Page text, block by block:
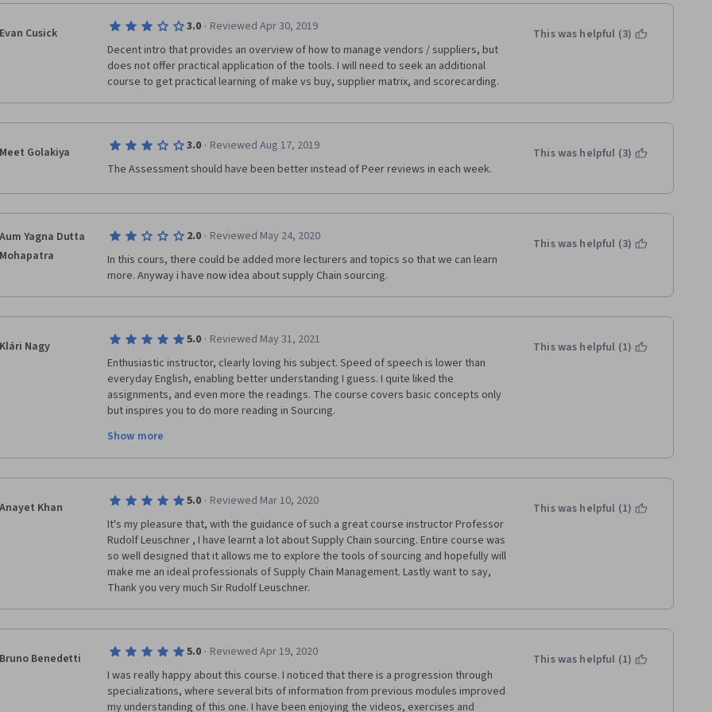
Evan Cusick 3.0 · Reviewed Apr 30, 2019
Decent intro that provides an overview of how to manage vendors / suppliers, but
does not offer practical application of the tools. I will need to seek an additional
course to get practical learning of make vs buy, supplier matrix, and scorecarding.
This was helpful (3)
Meet Golakiya 3.0 · Reviewed Aug 17, 2019
The Assessment should have been better instead of Peer reviews in each week.
This was helpful (3)
Aum Yagna Dutta
Mohapatra
2.0 · Reviewed May 24, 2020
In this cours, there could be added more lecturers and topics so that we can learn
more. Anyway i have now idea about supply Chain sourcing.
This was helpful (3)
Klári Nagy 5.0 · Reviewed May 31, 2021
Enthusiastic instructor, clearly loving his subject. Speed of speech is lower than
everyday English, enabling better understanding I guess. I quite liked the
assignments, and even more the readings. The course covers basic concepts only
but inspires you to do more reading in Sourcing.
One negativ remark is related to peers. Due to no pre-requisite for these courses
you get to meet quite a few peers who do not comprehend the questions in the
and a waste of my  time to review their assignments.
Show more
This was helpful (1)
Anayet Khan 5.0 · Reviewed Mar 10, 2020
It's my pleasure that, with the guidance of such a great course instructor Professor
Rudolf Leuschner , I have learnt a lot about Supply Chain sourcing. Entire course was
so well designed that it allows me to explore the tools of sourcing and hopefully will
make me an ideal professionals of Supply Chain Management. Lastly want to say,
Thank you very much Sir Rudolf Leuschner.
This was helpful (1)
Bruno Benedetti 5.0 · Reviewed Apr 19, 2020
I was really happy about this course. I noticed that there is a progression through
specializations, where several bits of information from previous modules improved
my understanding of this one. I have been enjoying the videos, exercises and
This was helpful (1)